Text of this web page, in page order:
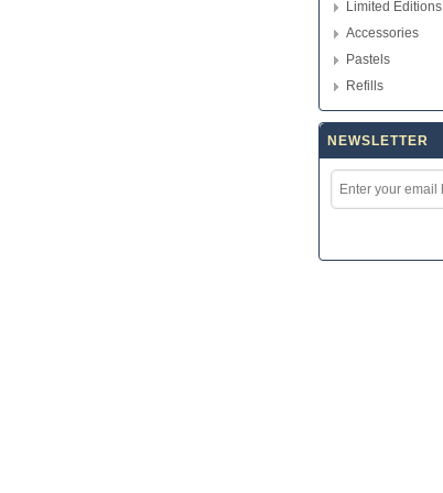
Limited Editions
Accessories
Pastels
Refills
NEWSLETTER